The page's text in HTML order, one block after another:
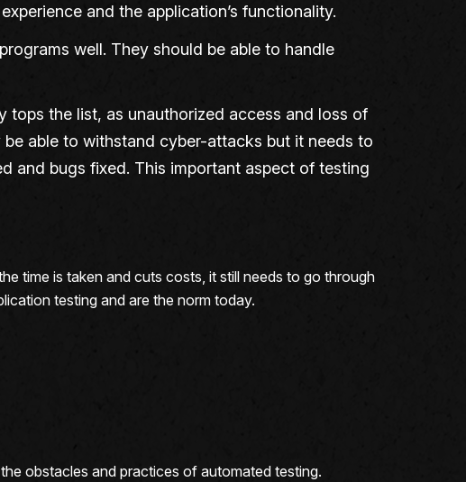
and the application’s functionality.
well. They should be able to handle
tops the list, as unauthorized access and loss of
able to withstand cyber-attacks but it needs to
and bugs fixed. This important aspect of testing
time is taken and cuts costs, it still needs to go through
testing and are the norm today.
obstacles and practices of automated testing.